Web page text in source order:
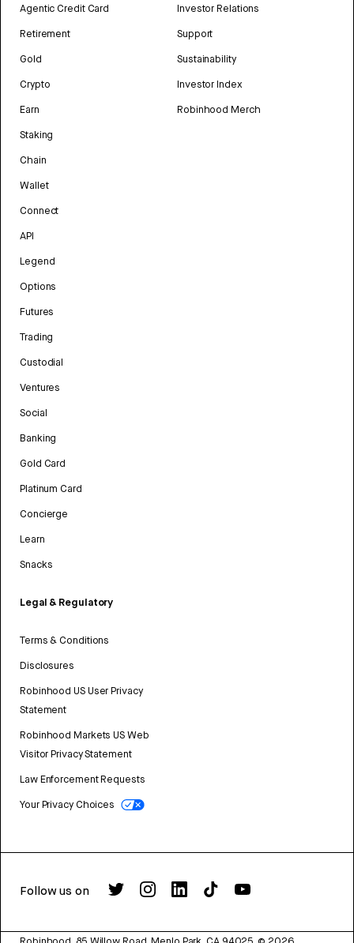
Agentic Credit Card
Retirement
Gold
Crypto
Earn
Staking
Chain
Wallet
Connect
API
Legend
Options
Futures
Trading
Custodial
Ventures
Social
Banking
Gold Card
Platinum Card
Concierge
Learn
Snacks
Legal & Regulatory
Terms & Conditions
Disclosures
Robinhood US User Privacy
Statement
Robinhood Markets US Web
Visitor Privacy Statement
Law Enforcement Requests
Your Privacy Choices
Investor Relations
Support
Sustainability
Investor Index
Robinhood Merch
Follow us on